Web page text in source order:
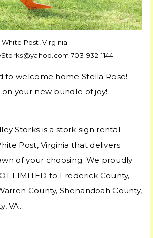
Post, Virginia
703-932-1144
to welcome home Stella Rose!
your new bundle of joy!
Storks is a stork sign rental
Post, Virginia that delivers
of your choosing. We proudly
LIMITED to Frederick County,
County, Shenandoah County,
VA.